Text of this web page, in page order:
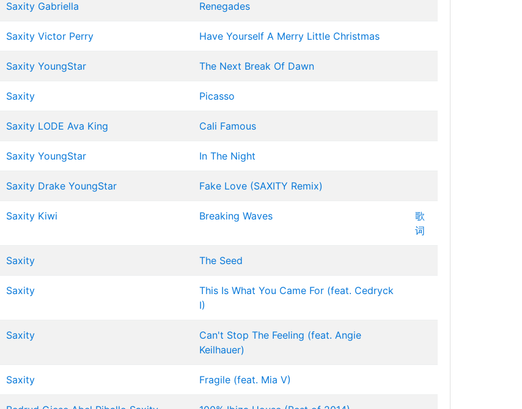
Saxity Gabriella Renegades
Saxity Victor Perry Have Yourself A Merry Little Christmas
Saxity YoungStar The Next Break Of Dawn
Saxity Picasso
Saxity LODE Ava King Cali Famous
Saxity YoungStar In The Night
Saxity Drake YoungStar Fake Love (SAXITY Remix)
Saxity Kiwi Breaking Waves
歌
词
Saxity The Seed
Saxity
This Is What You Came For (feat. Cedryck
I)
Saxity
Can't Stop The Feeling (feat. Angie
Keilhauer)
Saxity Fragile (feat. Mia V)